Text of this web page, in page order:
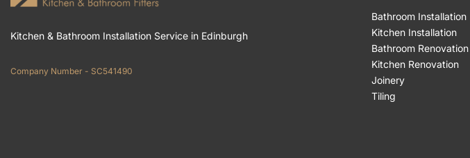
Kitchen & Bathroom Installation Service in Edinburgh
Company Number - SC541490
Bathroom Installation
Kitchen Installation
Bathroom Renovation
Kitchen Renovation
Joinery
Tiling